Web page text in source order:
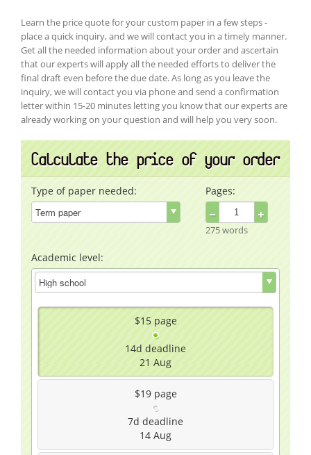
Learn the price quote for your custom paper in a few steps -
place a quick inquiry, and we will contact you in a timely manner.
Get all the needed information about your order and ascertain
that our experts will apply all the needed efforts to deliver the
final draft even before the due date. As long as you leave the
inquiry, we will contact you via phone and send a confirmation
letter within 15-20 minutes letting you know that our experts are
already working on your question and will help you very soon.
Calculate the price of your order
Type of paper needed: Pages:
− +
275 words
Academic level:
$15 page
14d deadline
21 Aug
$19 page
7d deadline
14 Aug